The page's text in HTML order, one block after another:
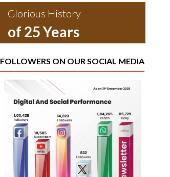
Glorious History
of 25 Years
FOLLOWERS ON OUR SOCIAL MEDIA